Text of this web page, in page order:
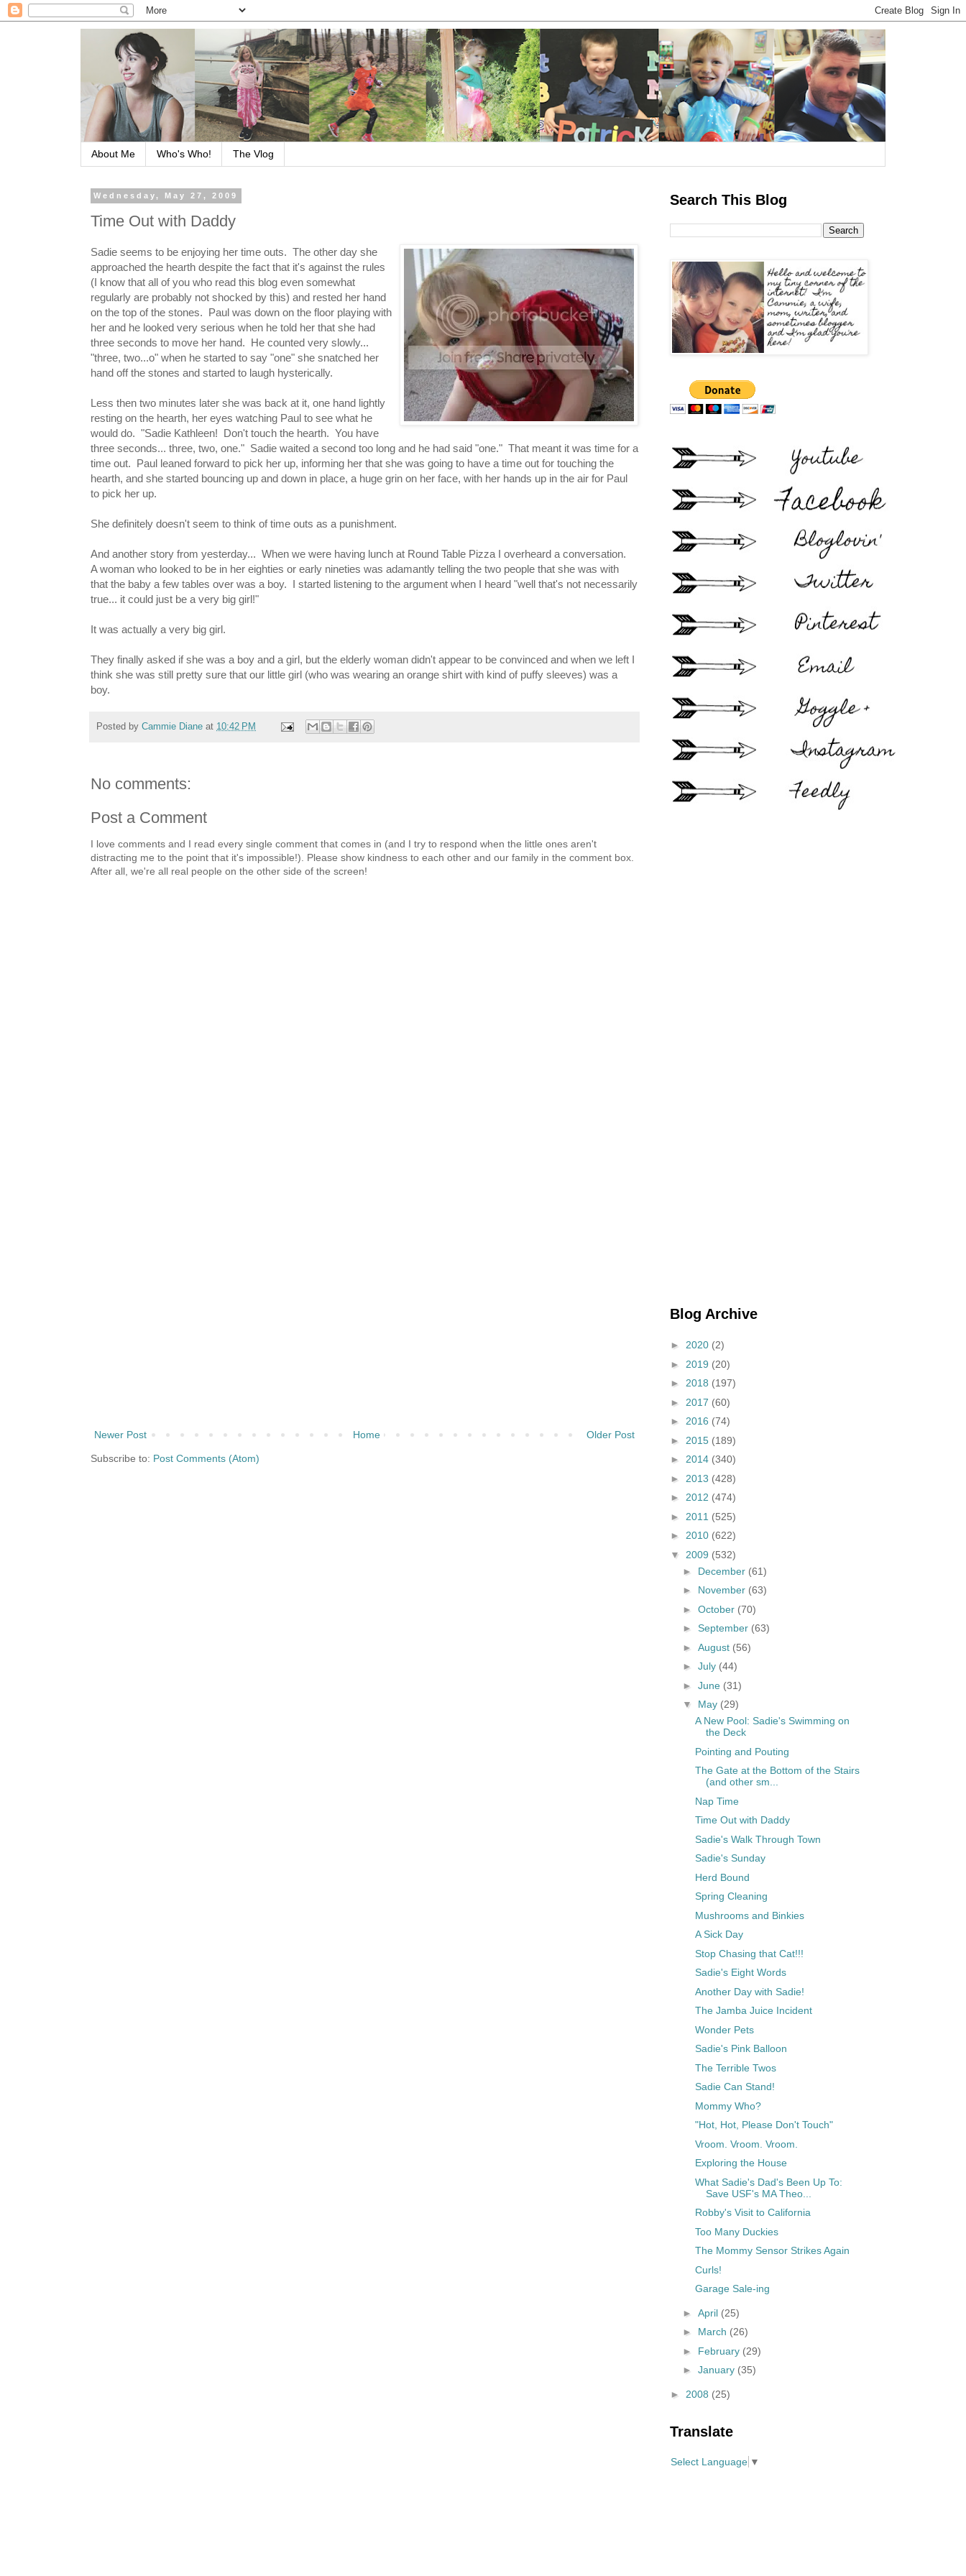
About Me Who's Who! The Vlog
Wednesday, May 27, 2009
Time Out with Daddy
Sadie seems to be enjoying her time outs. The other day she
approached the hearth despite the fact that it's against the rules
(I know that all of you who read this blog even somewhat
regularly are probably not shocked by this) and rested her hand
on the top of the stones. Paul was down on the floor playing with
her and he looked very serious when he told her that she had
three seconds to move her hand. He counted very slowly...
"three, two...o" when he started to say "one" she snatched her
hand off the stones and started to laugh hysterically.
Less then two minutes later she was back at it, one hand lightly
resting on the hearth, her eyes watching Paul to see what he
would do. "Sadie Kathleen! Don't touch the hearth. You have
three seconds... three, two, one." Sadie waited a second too long and he had said "one." That meant it was time for a
time out. Paul leaned forward to pick her up, informing her that she was going to have a time out for touching the
hearth, and she started bouncing up and down in place, a huge grin on her face, with her hands up in the air for Paul
to pick her up.
She definitely doesn't seem to think of time outs as a punishment.
And another story from yesterday... When we were having lunch at Round Table Pizza I overheard a conversation.
A woman who looked to be in her eighties or early nineties was adamantly telling the two people that she was with
that the baby a few tables over was a boy. I started listening to the argument when I heard "well that's not necessarily
true... it could just be a very big girl!"
It was actually a very big girl.
They finally asked if she was a boy and a girl, but the elderly woman didn't appear to be convinced and when we left I
think she was still pretty sure that our little girl (who was wearing an orange shirt with kind of puffy sleeves) was a
boy.
Posted by Cammie Diane at 10:42 PM
No comments:
Post a Comment
I love comments and I read every single comment that comes in (and I try to respond when the little ones aren't
distracting me to the point that it's impossible!). Please show kindness to each other and our family in the comment box.
After all, we're all real people on the other side of the screen!
Newer Post Older Post
Home
Subscribe to: Post Comments (Atom)
Search This Blog
Blog Archive
► 2020 (2)
► 2019 (20)
► 2018 (197)
► 2017 (60)
► 2016 (74)
► 2015 (189)
► 2014 (340)
► 2013 (428)
► 2012 (474)
► 2011 (525)
► 2010 (622)
▼ 2009 (532)
► December (61)
► November (63)
► October (70)
► September (63)
► August (56)
► July (44)
► June (31)
▼ May (29)
A New Pool: Sadie's Swimming on
the Deck
Pointing and Pouting
The Gate at the Bottom of the Stairs
(and other sm...
Nap Time
Time Out with Daddy
Sadie's Walk Through Town
Sadie's Sunday
Herd Bound
Spring Cleaning
Mushrooms and Binkies
A Sick Day
Stop Chasing that Cat!!!
Sadie's Eight Words
Another Day with Sadie!
The Jamba Juice Incident
Wonder Pets
Sadie's Pink Balloon
The Terrible Twos
Sadie Can Stand!
Mommy Who?
"Hot, Hot, Please Don't Touch"
Vroom. Vroom. Vroom.
Exploring the House
What Sadie's Dad's Been Up To:
Save USF's MA Theo...
Robby's Visit to California
Too Many Duckies
The Mommy Sensor Strikes Again
Curls!
Garage Sale-ing
► April (25)
► March (26)
► February (29)
► January (35)
► 2008 (25)
Translate
Select Language ▼